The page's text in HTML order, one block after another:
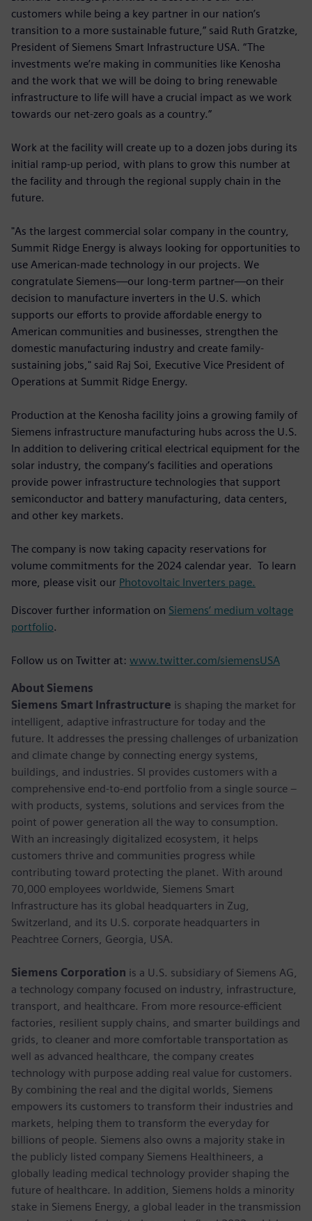
customers while being a key partner in our nation’s
transition to a more sustainable future,” said Ruth Gratzke,
President of Siemens Smart Infrastructure USA. “The
investments we’re making in communities like Kenosha
and the work that we will be doing to bring renewable
infrastructure to life will have a crucial impact as we work
towards our net-zero goals as a country.”
Work at the facility will create up to a dozen jobs during its
initial ramp-up period, with plans to grow this number at
the facility and through the regional supply chain in the
future.
"As the largest commercial solar company in the country,
Summit Ridge Energy is always looking for opportunities to
use American-made technology in our projects. We
congratulate Siemens—our long-term partner—on their
decision to manufacture inverters in the U.S. which
supports our efforts to provide affordable energy to
American communities and businesses, strengthen the
domestic manufacturing industry and create family-
sustaining jobs," said Raj Soi, Executive Vice President of
Operations at Summit Ridge Energy.
Production at the Kenosha facility joins a growing family of
Siemens infrastructure manufacturing hubs across the U.S.
In addition to delivering critical electrical equipment for the
solar industry, the company’s facilities and operations
provide power infrastructure technologies that support
semiconductor and battery manufacturing, data centers,
and other key markets.
The company is now taking capacity reservations for
volume commitments for the 2024 calendar year. To learn
more, please visit our Photovoltaic Inverters page.
Discover further information on Siemens’ medium voltage
portfolio.
Follow us on Twitter at: www.twitter.com/siemensUSA
About Siemens
Siemens Smart Infrastructure is shaping the market for
intelligent, adaptive infrastructure for today and the
future. It addresses the pressing challenges of urbanization
and climate change by connecting energy systems,
buildings, and industries. SI provides customers with a
comprehensive end-to-end portfolio from a single source –
with products, systems, solutions and services from the
point of power generation all the way to consumption.
With an increasingly digitalized ecosystem, it helps
customers thrive and communities progress while
contributing toward protecting the planet. With around
70,000 employees worldwide, Siemens Smart
Infrastructure has its global headquarters in Zug,
Switzerland, and its U.S. corporate headquarters in
Peachtree Corners, Georgia, USA.
Siemens Corporation is a U.S. subsidiary of Siemens AG,
a technology company focused on industry, infrastructure,
transport, and healthcare. From more resource-efficient
factories, resilient supply chains, and smarter buildings and
grids, to cleaner and more comfortable transportation as
well as advanced healthcare, the company creates
technology with purpose adding real value for customers.
By combining the real and the digital worlds, Siemens
empowers its customers to transform their industries and
markets, helping them to transform the everyday for
billions of people. Siemens also owns a majority stake in
the publicly listed company Siemens Healthineers, a
globally leading medical technology provider shaping the
future of healthcare. In addition, Siemens holds a minority
stake in Siemens Energy, a global leader in the transmission